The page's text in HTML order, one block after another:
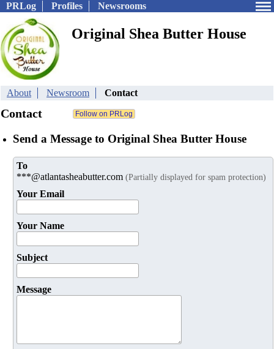
PRLog Profiles Newsrooms
Original Shea Butter House
About Newsroom Contact
Contact
Send a Message to Original Shea Butter House
To
***@atlantasheabutter.com (Partially displayed for spam protection)
Your Email
Your Name
Subject
Message